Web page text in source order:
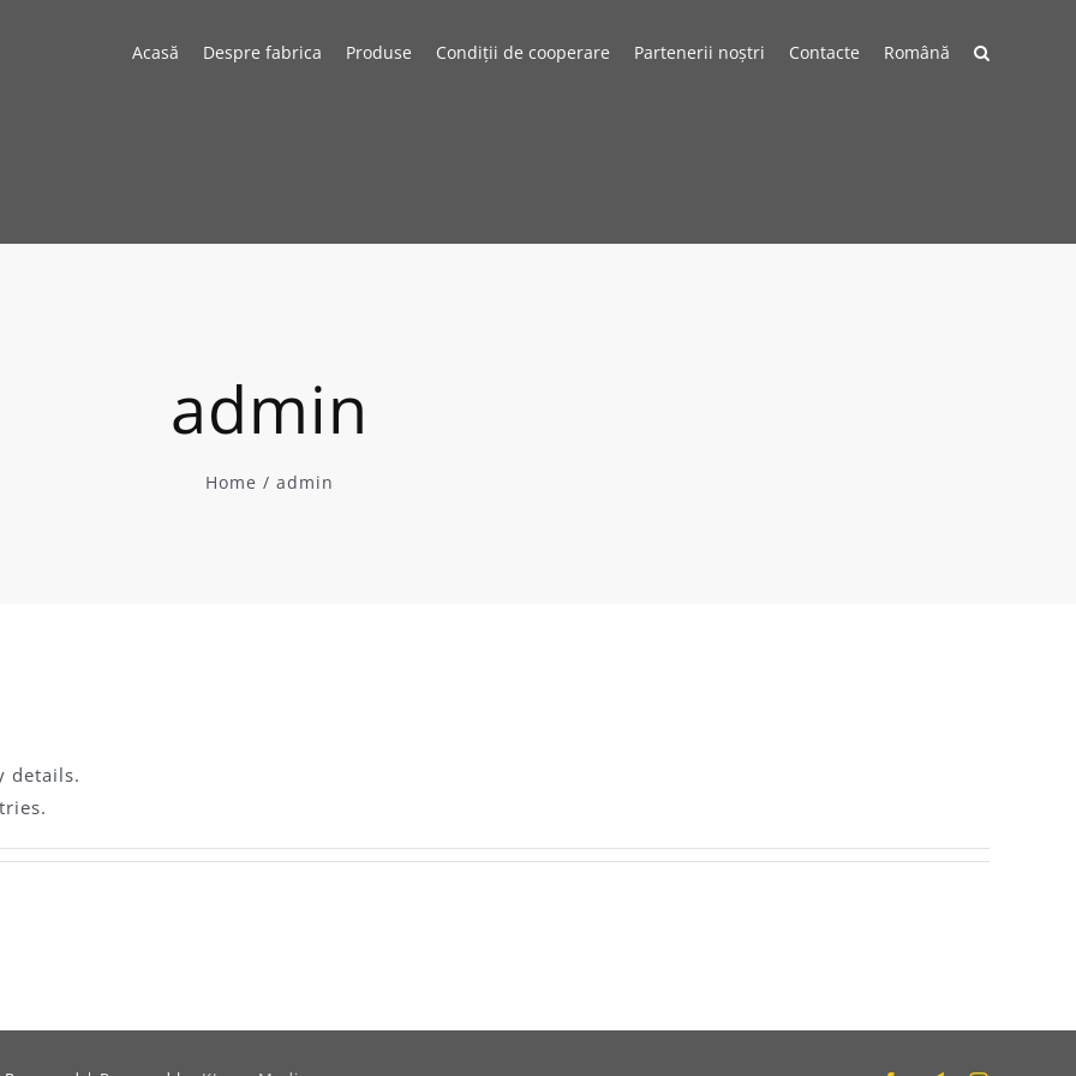
Acasă Despre fabrica Produse Condiții de cooperare Partenerii noștri Contacte Română
admin
Home / admin
details.